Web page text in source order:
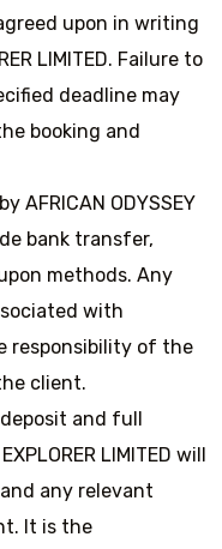
upon in writing
LIMITED. Failure to
deadline may
booking and
AFRICAN ODYSSEY
bank transfer,
methods. Any
with
responsibility of the
client.
and full
LIMITED will
any relevant
It is the